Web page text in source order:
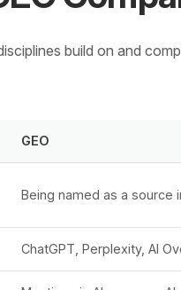
build on and
GEO
Being named as a source
ChatGPT, Perplexity, AI